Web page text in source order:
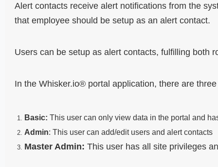
Alert contacts receive alert notifications from the
that employee should be setup as an alert contact.
Users can be setup as alert contacts, fulfilling both
In the Whisker.io® portal application, there are
Basic: This user can only view data in the portal and
Admin: This user can add/edit users and alert contacts
Master Admin: This user has all site privileges